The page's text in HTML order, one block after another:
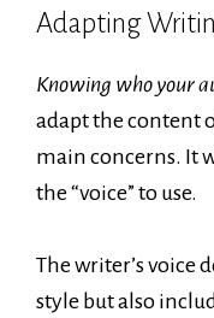
Adapting
Knowing who your
adapt the content
main concerns. It
the “voice” to use.
The writer’s voice
style but also